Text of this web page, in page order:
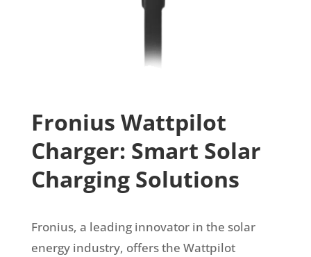
Fronius Wattpilot
Charger: Smart Solar
Charging Solutions
Fronius, a leading innovator in the solar
energy industry, offers the Wattpilot